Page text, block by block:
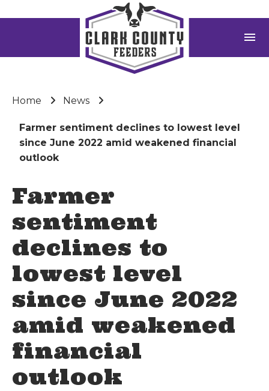
menu
Home News
Farmer sentiment declines to lowest level
since June 2022 amid weakened financial
outlook
Farmer
sentiment
declines to
lowest level
since June 2022
amid weakened
financial
outlook